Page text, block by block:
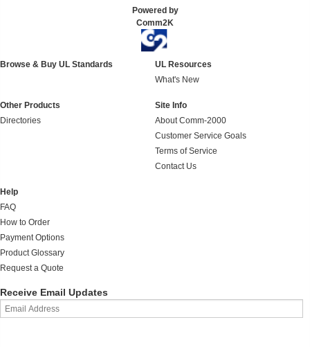
Powered by
Comm2K
Browse & Buy UL Standards
UL Resources
What's New
Other Products
Directories
Site Info
About Comm-2000
Customer Service Goals
Terms of Service
Contact Us
Help
FAQ
How to Order
Payment Options
Product Glossary
Request a Quote
Receive Email Updates